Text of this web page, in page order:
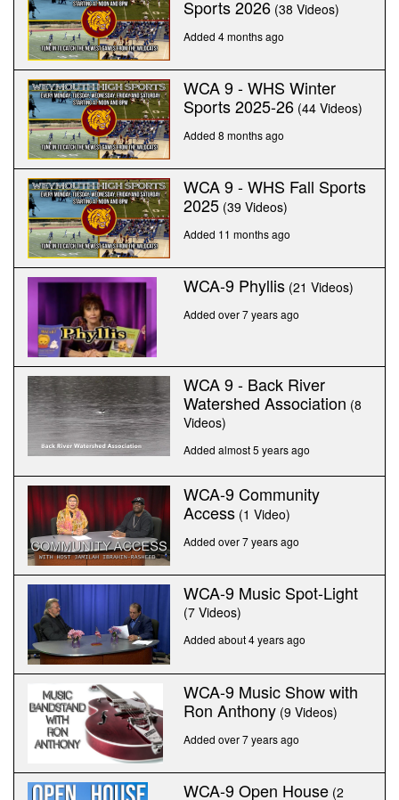
Sports 2026 (38 Videos)
Added 4 months ago
WCA 9 - WHS Winter
Sports 2025-26 (44 Videos)
Added 8 months ago
WCA 9 - WHS Fall Sports
2025 (39 Videos)
Added 11 months ago
WCA-9 Phyllis (21 Videos)
Added over 7 years ago
WCA 9 - Back River
Watershed Association (8
Videos)
Added almost 5 years ago
WCA-9 Community
Access (1 Video)
Added over 7 years ago
WCA-9 Music Spot-Light
(7 Videos)
Added about 4 years ago
WCA-9 Music Show with
Ron Anthony (9 Videos)
Added over 7 years ago
WCA-9 Open House (2